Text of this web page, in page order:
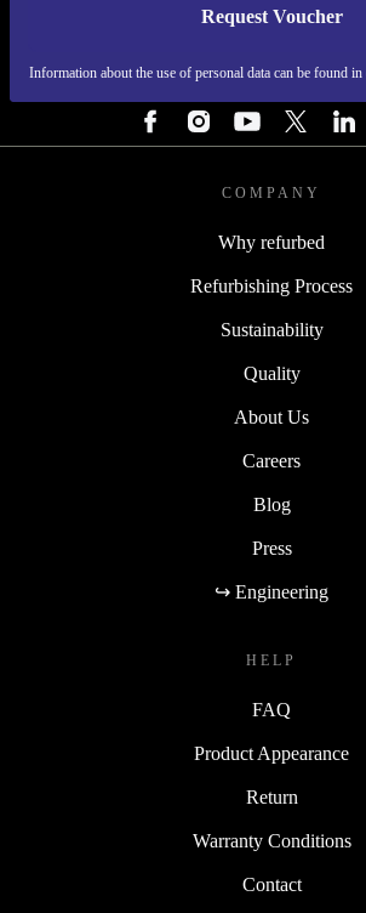
Request Voucher
Information about the use of personal data can be found in
REFURBED FINLAND -
COMPANY
Why refurbed
Refurbishing Process
Sustainability
Quality
About Us
Careers
Blog
Press
↪ Engineering
HELP
FAQ
Product Appearance
Return
Warranty Conditions
Contact